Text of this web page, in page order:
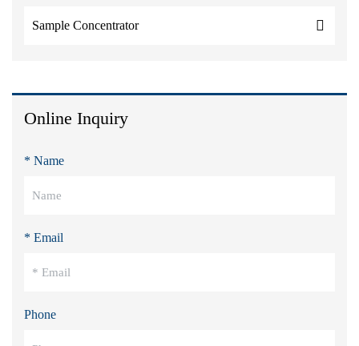
Sample Concentrator
Online Inquiry
* Name
* Email
Phone